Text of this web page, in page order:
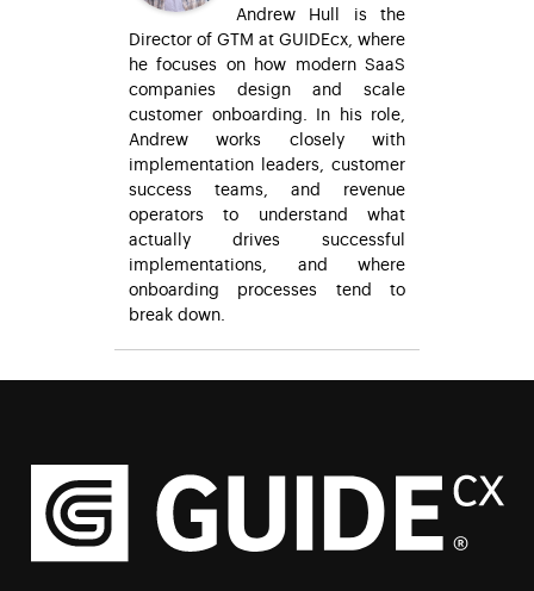
Andrew Hull is the
Director of GTM at GUIDEcx, where
he focuses on how modern SaaS
companies design and scale
customer onboarding. In his role,
Andrew works closely with
implementation leaders, customer
success teams, and revenue
operators to understand what
actually drives successful
implementations, and where
onboarding processes tend to
break down.